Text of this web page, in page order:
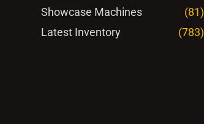
Showcase Machines
(81)
Latest Inventory
(783)